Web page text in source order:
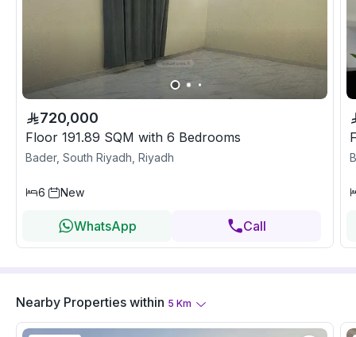
720,000
Floor 191.89 SQM with 6 Bedrooms
Bader, South Riyadh, Riyadh
6 New
WhatsApp Call
Nearby Properties within 5 Km